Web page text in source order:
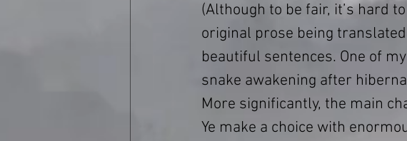
(Although to be fair, it’s hard
original prose being
beautiful sentences. One of
snake awakening after
More significantly, the main
Ye make a choice with